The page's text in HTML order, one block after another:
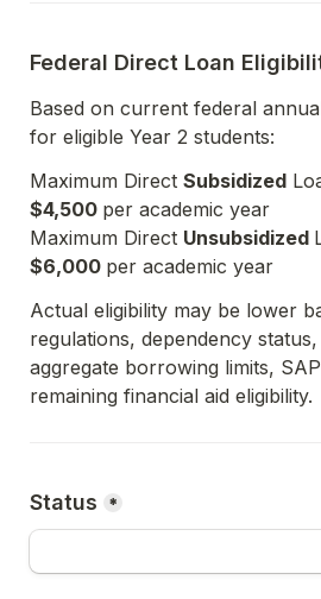
Federal Direct Loan
Based on current federal
for eligible Year 2 students:
Maximum Direct Subsidized
$4,500 per academic year
Maximum Direct Unsubsidized
$6,000
Actual eligibility may be lower
regulations, dependency
aggregate borrowing limits,
remaining financial aid eligibility.
Status *